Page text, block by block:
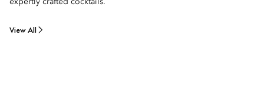
expertly crafted cocktails.
View All